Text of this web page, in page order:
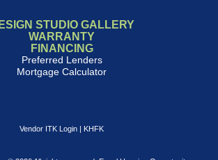
STUDIO GALLERY
WARRANTY
FINANCING
Preferred Lenders
Mortgage Calculator
Vendor ITK Login KHFK